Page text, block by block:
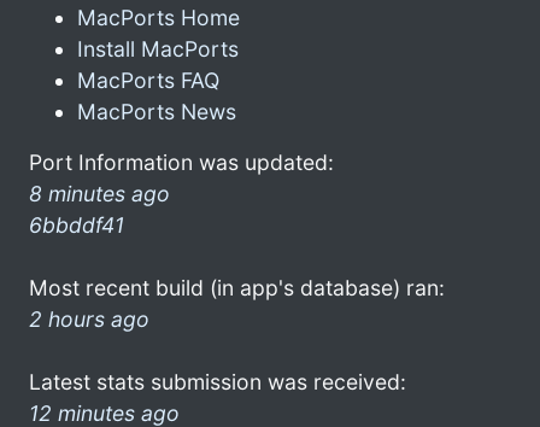
MacPorts Home
Install MacPorts
MacPorts FAQ
MacPorts News
Port Information was updated:
8 minutes ago
6bbddf41
Most recent build (in app's database) ran:
2 hours ago
Latest stats submission was received:
12 minutes ago